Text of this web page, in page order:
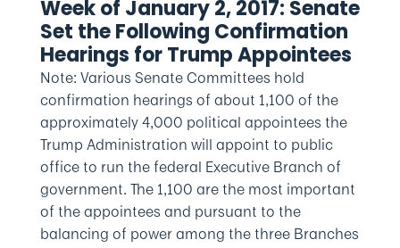
Week of January 2, 2017: Senate
Set the Following Confirmation
Hearings for Trump Appointees
Note: Various Senate Committees hold
confirmation hearings of about 1,100 of the
approximately 4,000 political appointees the
Trump Administration will appoint to public
office to run the federal Executive Branch of
government. The 1,100 are the most important
of the appointees and pursuant to the
balancing of power among the three Branches